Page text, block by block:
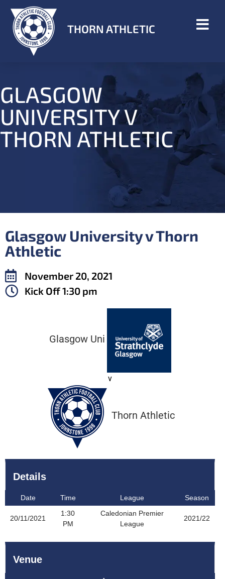
THORN ATHLETIC
GLASGOW
UNIVERSITY V
THORN ATHLETIC
Glasgow University v Thorn
Athletic
November 20, 2021
Kick Off1:30 pm
Glasgow Uni
v
Thorn Athletic
Details
Date Time League Season
20/11/2021
1:30
PM
Caledonian Premier
League
2021/22
Venue